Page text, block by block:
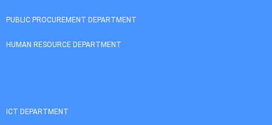
PUBLIC PROCUREMENT DEPARTMENT
HUMAN RESOURCE DEPARTMENT
ICT DEPARTMENT